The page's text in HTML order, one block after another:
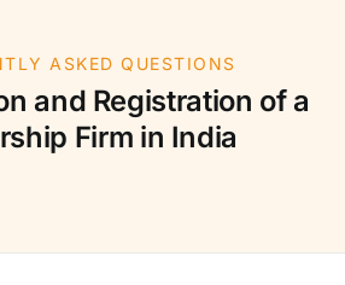
ASKED QUESTIONS
and Registration of a
Firm in India